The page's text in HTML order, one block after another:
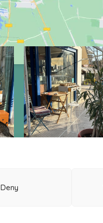
Deny